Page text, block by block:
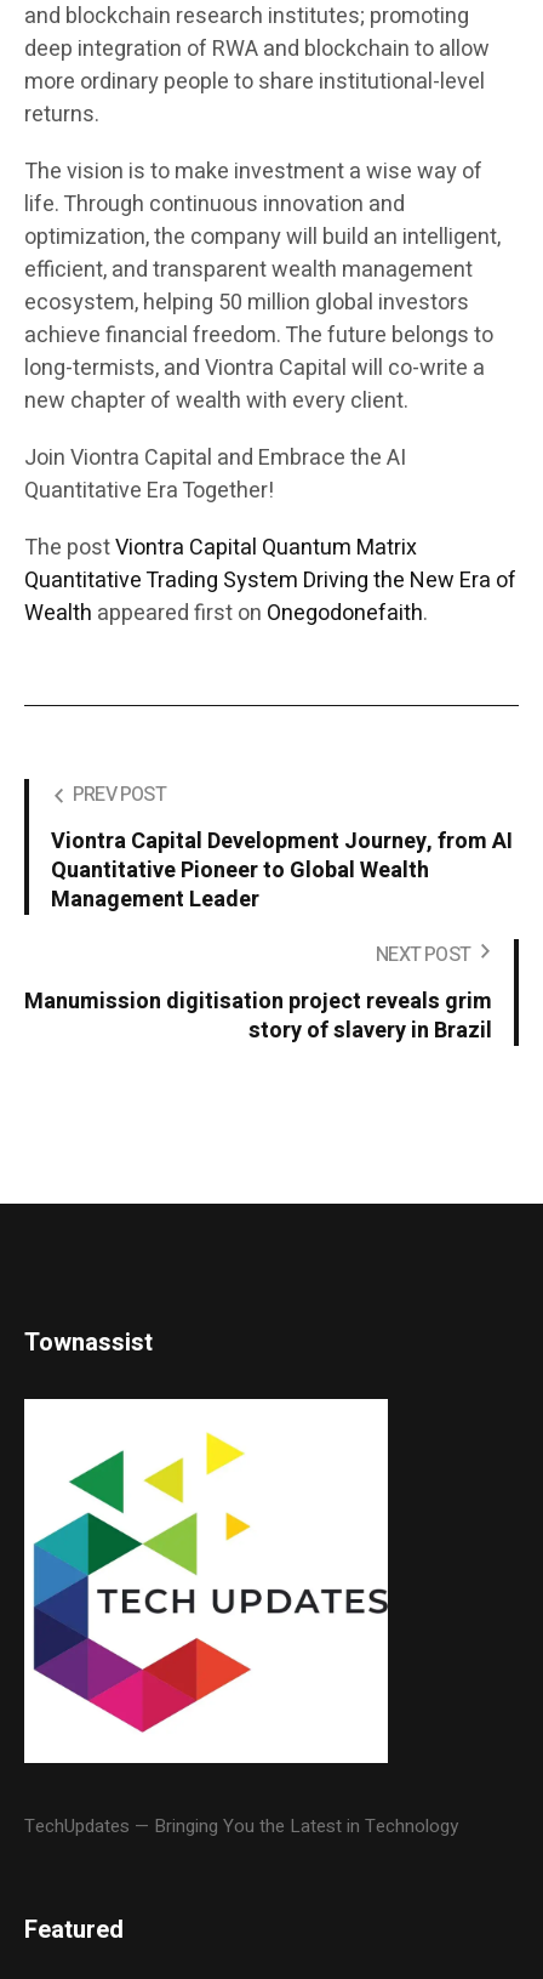
and blockchain research institutes; promoting
deep integration of RWA and blockchain to allow
more ordinary people to share institutional-level
returns.
The vision is to make investment a wise way of
life. Through continuous innovation and
optimization, the company will build an intelligent,
efficient, and transparent wealth management
ecosystem, helping 50 million global investors
achieve financial freedom. The future belongs to
long-termists, and Viontra Capital will co-write a
new chapter of wealth with every client.
Join Viontra Capital and Embrace the AI
Quantitative Era Together!
The postViontra Capital Quantum Matrix
Quantitative Trading System Driving the New Era of
Wealth appeared first on Onegodonefaith.
PREV POST
Viontra Capital Development Journey, from AI
Quantitative Pioneer to Global Wealth
Management Leader
NEXT POST
Manumission digitisation project reveals grim
story of slavery in Brazil
Townassist
TechUpdates — Bringing You the Latest in Technology
Featured